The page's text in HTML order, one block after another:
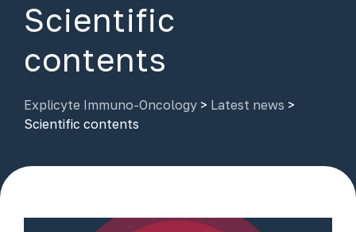
Scientific
contents
Explicyte Immuno-Oncology > Latest news >
Scientific contents